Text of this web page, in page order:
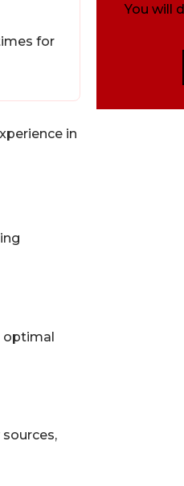
for
in
optimal
You will